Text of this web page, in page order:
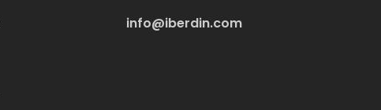
info@iberdin.com